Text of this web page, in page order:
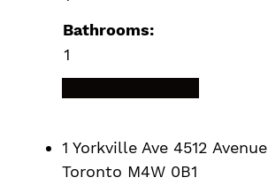
Bathrooms:
1
1 Yorkville Ave 4512 Avenue
Toronto M4W 0B1